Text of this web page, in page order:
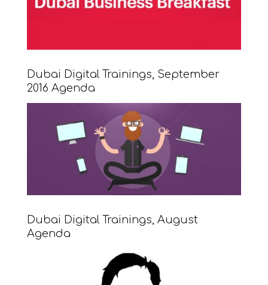
Dubai Digital Trainings, September
2016 Agenda
Dubai Digital Trainings, August
Agenda